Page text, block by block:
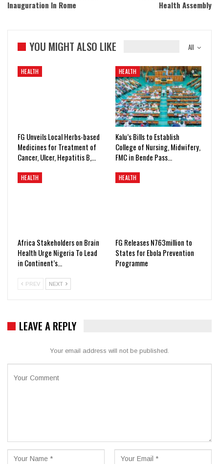
Inauguration In Rome
Health Assembly
All
YOU MIGHT ALSO LIKE
HEALTH
FG Unveils Local Herbs-based
Medicines for Treatment of
Cancer, Ulcer, Hepatitis B,…
HEALTH
Kalu’s Bills to Establish
College of Nursing, Midwifery,
FMC in Bende Pass…
HEALTH
Africa Stakeholders on Brain
Health Urge Nigeria To Lead
in Continent’s…
HEALTH
FG Releases N763million to
States for Ebola Prevention
Programme
PREV NEXT
LEAVE A REPLY
Your email address will not be published.